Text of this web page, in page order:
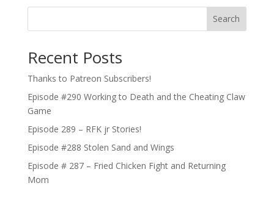
Search
Recent Posts
Thanks to Patreon Subscribers!
Episode #290 Working to Death and the Cheating Claw
Game
Episode 289 – RFK jr Stories!
Episode #288 Stolen Sand and Wings
Episode # 287 – Fried Chicken Fight and Returning
Mom